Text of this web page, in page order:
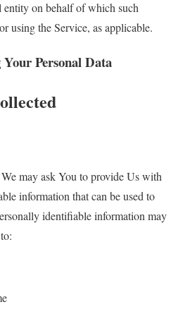
entity on behalf of which such
using the Service, as applicable.
Personal Data
may ask You to provide Us with
information that can be used to
identifiable information may